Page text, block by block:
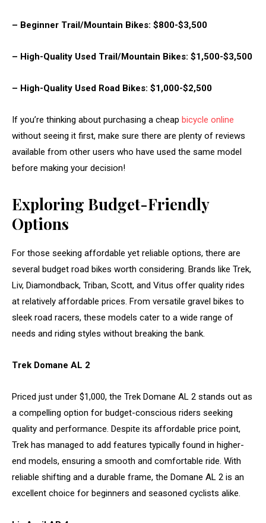
– Beginner Trail/Mountain Bikes: $800-$3,500
– High-Quality Used Trail/Mountain Bikes: $1,500-$3,500
– High-Quality Used Road Bikes: $1,000-$2,500
If you’re thinking about purchasing a cheap bicycle online
without seeing it first, make sure there are plenty of reviews
available from other users who have used the same model
before making your decision!
Exploring Budget-Friendly
Options
For those seeking affordable yet reliable options, there are
several budget road bikes worth considering. Brands like Trek,
Liv, Diamondback, Triban, Scott, and Vitus offer quality rides
at relatively affordable prices. From versatile gravel bikes to
sleek road racers, these models cater to a wide range of
needs and riding styles without breaking the bank.
Trek Domane AL 2
Priced just under $1,000, the Trek Domane AL 2 stands out as
a compelling option for budget-conscious riders seeking
quality and performance. Despite its affordable price point,
Trek has managed to add features typically found in higher-
end models, ensuring a smooth and comfortable ride. With
reliable shifting and a durable frame, the Domane AL 2 is an
excellent choice for beginners and seasoned cyclists alike.